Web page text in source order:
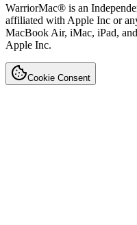
WarriorMac® is an
affiliated with Apple Inc or
MacBook Air, iMac, iPad,
Apple Inc.
Cookie Consent